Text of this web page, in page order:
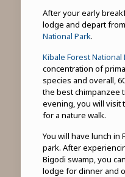
After your early
lodge and depart
National Park.
Kibale Forest National
concentration of
species and overall,
the best chimpanzee
evening, you will visit
for a nature walk.
You will have lunch in
park. After
Bigodi swamp, you
lodge for dinner and